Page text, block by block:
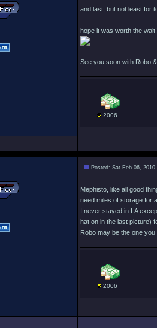
and last, but not least for
hope it was worth the wait!
See you soon with Robo
2006
Posted: Sat Feb 06, 2010
Mephisto, like all good
need miles of storage for
I never stayed in LA
hat on in the last picture)
Robo may be the one
2006